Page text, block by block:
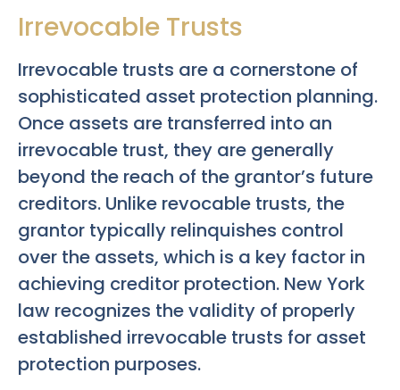
Irrevocable Trusts
Irrevocable trusts are a cornerstone of
sophisticated asset protection planning.
Once assets are transferred into an
irrevocable trust, they are generally
beyond the reach of the grantor’s future
creditors. Unlike revocable trusts, the
grantor typically relinquishes control
over the assets, which is a key factor in
achieving creditor protection. New York
law recognizes the validity of properly
established irrevocable trusts for asset
protection purposes.